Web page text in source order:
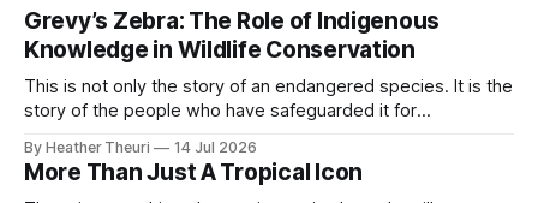
Grevy’s Zebra: The Role of Indigenous
Knowledge in Wildlife Conservation
This is not only the story of an endangered species. It is the
story of the people who have safeguarded it for
story of the world’s rarest zebra that calls northern Kenya
home. Across the open, ochre plains where
By Heather Theuri 14 Jul 2026
More Than Just A Tropical Icon